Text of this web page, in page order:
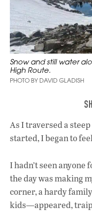
Snow and still water
High Route.
PHOTO BY DAVID GLADISH
As I traversed a
started, I began to
I hadn’t seen anyone
the day was making
corner, a hardy
kids—appeared,